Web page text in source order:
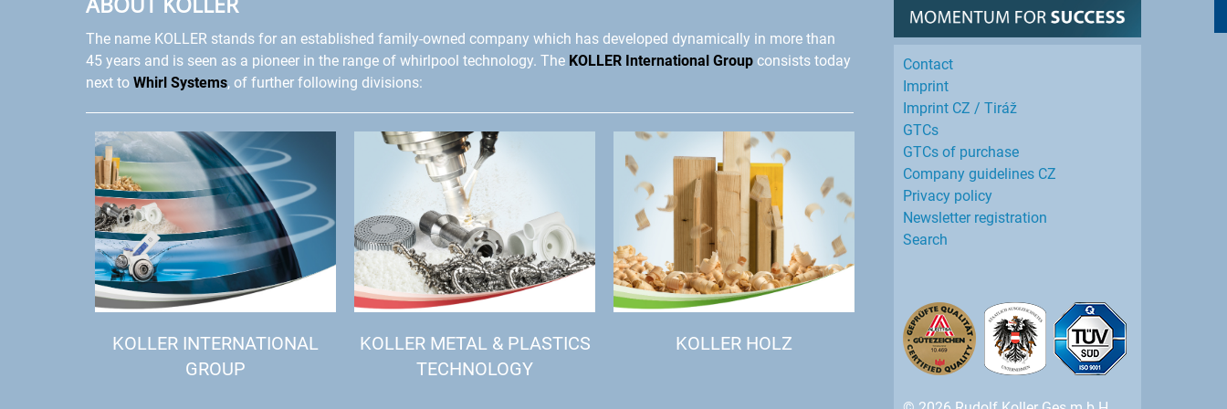
The name KOLLER stands for an established family-owned company which has developed dynamically in more than
45 years and is seen as a pioneer in the range of whirlpool technology. The KOLLER International Group consists today
next toWhirl Systems, of further following divisions:
KOLLER INTERNATIONAL
GROUP
KOLLER METAL & PLASTICS
TECHNOLOGY
KOLLER HOLZ
Contact
Imprint
Imprint CZ / Tiráž
GTCs
GTCs of purchase
Company guidelines CZ
Privacy policy
Newsletter registration
Search